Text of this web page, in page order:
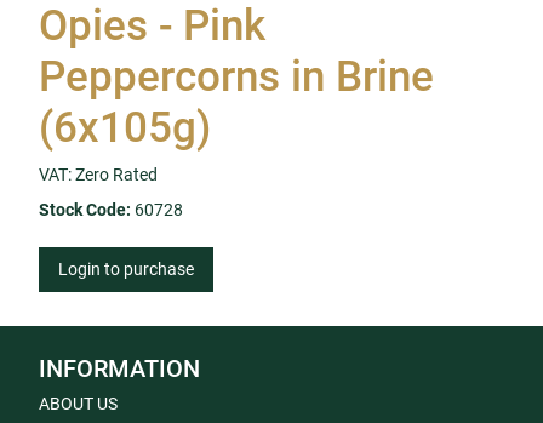
Opies - Pink
Peppercorns in Brine
(6x105g)
VAT: Zero Rated
Stock Code: 60728
Login to purchase
INFORMATION
ABOUT US